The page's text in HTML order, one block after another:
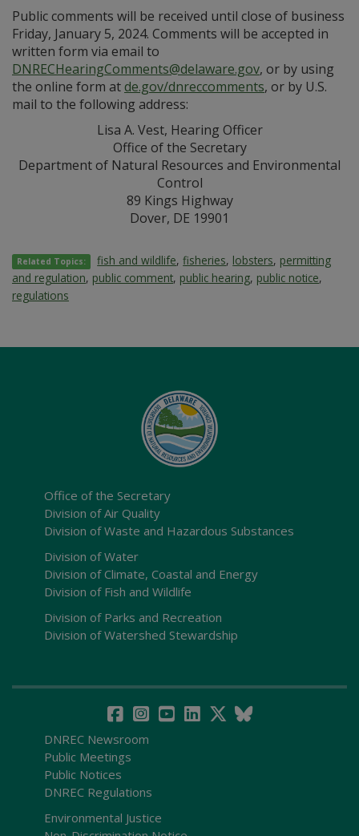
Public comments will be received until close of business
Friday, January 5, 2024. Comments will be accepted in
written form via email to
DNRECHearingComments@delaware.gov, or by using
the online form atde.gov/dnreccomments, or by U.S.
mail to the following address:
Lisa A. Vest, Hearing Officer
Office of the Secretary
Department of Natural Resources and Environmental
Control
89 Kings Highway
Dover, DE 19901
Related Topics: fish and wildlife,fisheries, lobsters, permitting
and regulation, public comment, public hearing, public notice,
regulations
Office of the Secretary
Division of Air Quality
Division of Waste and Hazardous Substances
Division of Water
Division of Climate, Coastal and Energy
Division of Fish and Wildlife
Division of Parks and Recreation
Division of Watershed Stewardship
DNREC Newsroom
Public Meetings
Public Notices
DNREC Regulations
Environmental Justice